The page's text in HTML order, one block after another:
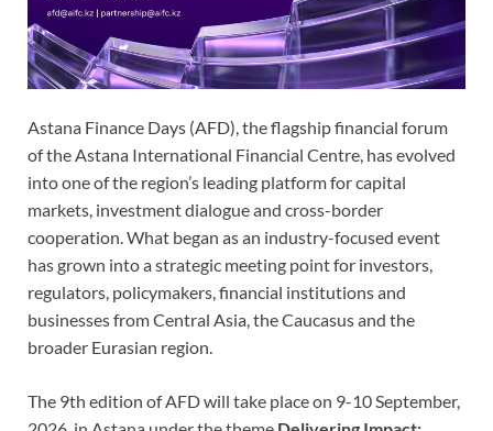
Astana Finance Days (AFD), the flagship financial forum
of the Astana International Financial Centre, has evolved
into one of the region’s leading platform for capital
markets, investment dialogue and cross-border
cooperation. What began as an industry-focused event
has grown into a strategic meeting point for investors,
regulators, policymakers, financial institutions and
businesses from Central Asia, the Caucasus and the
broader Eurasian region.
The 9th edition of AFD will take place on 9-10 September,